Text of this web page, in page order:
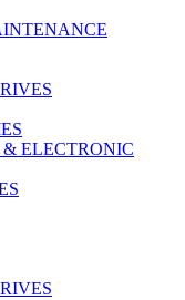
ELECTRONIC